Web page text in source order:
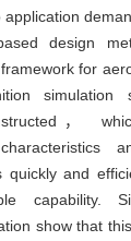
design
for
simulation
，
characteristics
quickly and
capability.
show that